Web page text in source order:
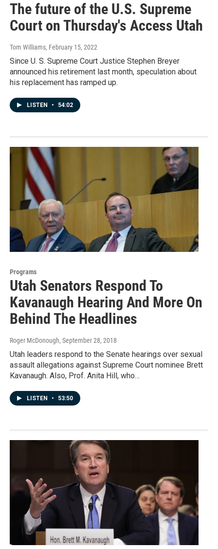
The future of the U.S. Supreme
Court on Thursday's Access Utah
Tom Williams, February 15, 2022
Since U. S. Supreme Court Justice Stephen Breyer
announced his retirement last month, speculation about
his replacement has ramped up.
LISTEN • 54:02
Programs
Utah Senators Respond To
Kavanaugh Hearing And More On
Behind The Headlines
Roger McDonough, September 28, 2018
Utah leaders respond to the Senate hearings over sexual
assault allegations against Supreme Court nominee Brett
Kavanaugh. Also, Prof. Anita Hill, who…
LISTEN • 53:50